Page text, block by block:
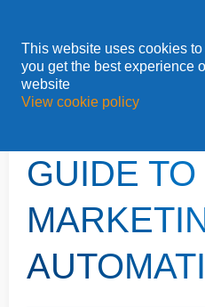
This website uses cookies
you get the best experience
website
View cookie policy
Home » Turtl
GUIDE TO